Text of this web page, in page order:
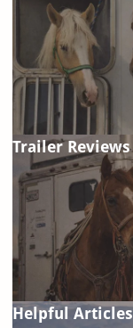
Trailer Reviews
Helpful Articles